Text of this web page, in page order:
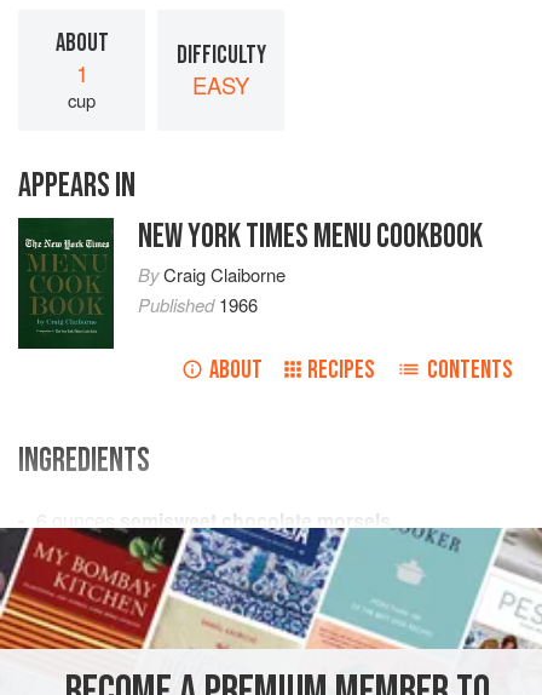
ABOUT
1
cup
DIFFICULTY
EASY
APPEARS IN
NEW YORK TIMES MENU COOKBOOK
ByCraig Claiborne
Published1966
ABOUT RECIPES CONTENTS
INGREDIENTS
6
semisweet chocolate morsels
6tablespoonswater
1
AMERICAS UNITED STATES NEW YORK
SAUCE
GLUTEN-FREE
VEGETARIAN